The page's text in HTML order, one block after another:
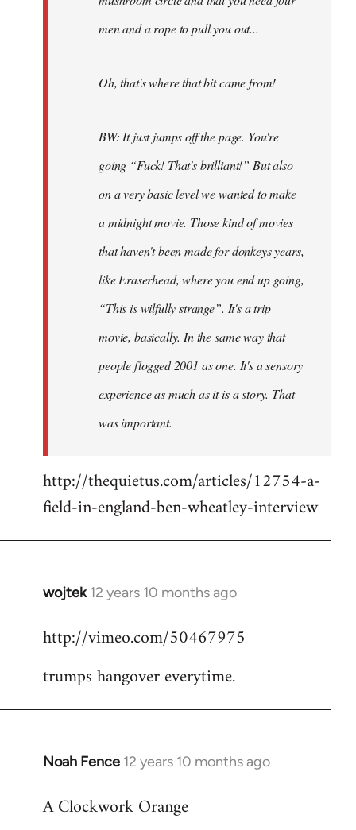
men and a rope to pull you out...
Oh, that's where that bit came from!
BW: It just jumps off the page. You're
going “Fuck! That's brilliant!” But also
on a very basic level we wanted to make
a midnight movie. Those kind of movies
that haven't been made for donkeys years,
like Eraserhead, where you end up going,
“This is wilfully strange”. It's a trip
movie, basically. In the same way that
people flogged 2001 as one. It's a sensory
experience as much as it is a story. That
was important.
http://thequietus.com/articles/12754-a-
field-in-england-ben-wheatley-interview
wojtek 12 years 10 months ago
In
to
by
http://vimeo.com/50467975
trumps hangover everytime.
Noah Fence 12 years 10 months ago
In
to
A Clockwork Orange